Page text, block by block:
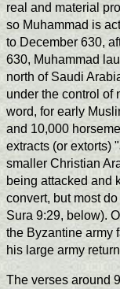
real and material
so Muhammad is
to December 630,
630, Muhammad
north of Saudi
under the control of
word, for early
and 10,000
extracts (or extorts)
smaller Christian
being attacked and
convert, but most
Sura 9:29, below).
the Byzantine army
his large army
The verses around